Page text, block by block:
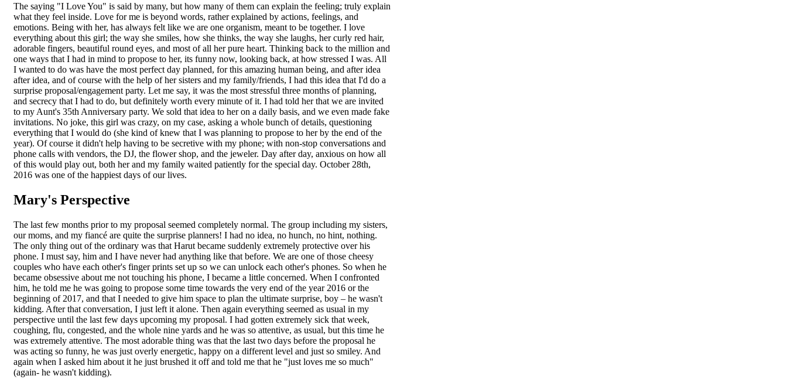
The saying "I Love You" is said by many, but how many of them can explain the feeling; truly explain
what they feel inside. Love for me is beyond words, rather explained by actions, feelings, and
emotions. Being with her, has always felt like we are one organism, meant to be together. I love
everything about this girl; the way she smiles, how she thinks, the way she laughs, her curly red hair,
adorable fingers, beautiful round eyes, and most of all her pure heart. Thinking back to the million and
one ways that I had in mind to propose to her, its funny now, looking back, at how stressed I was. All
I wanted to do was have the most perfect day planned, for this amazing human being, and after idea
after idea, and of course with the help of her sisters and my family/friends, I had this idea that I'd do a
surprise proposal/engagement party. Let me say, it was the most stressful three months of planning,
and secrecy that I had to do, but definitely worth every minute of it. I had told her that we are invited
to my Aunt's 35th Anniversary party. We sold that idea to her on a daily basis, and we even made fake
invitations. No joke, this girl was crazy, on my case, asking a whole bunch of details, questioning
everything that I would do (she kind of knew that I was planning to propose to her by the end of the
year). Of course it didn't help having to be secretive with my phone; with non-stop conversations and
phone calls with vendors, the DJ, the flower shop, and the jeweler. Day after day, anxious on how all
of this would play out, both her and my family waited patiently for the special day. October 28th,
2016 was one of the happiest days of our lives.
Mary's Perspective
The last few months prior to my proposal seemed completely normal. The group including my sisters,
our moms, and my fiancé are quite the surprise planners! I had no idea, no hunch, no hint, nothing.
The only thing out of the ordinary was that Harut became suddenly extremely protective over his
phone. I must say, him and I have never had anything like that before. We are one of those cheesy
couples who have each other's finger prints set up so we can unlock each other's phones. So when he
became obsessive about me not touching his phone, I became a little concerned. When I confronted
him, he told me he was going to propose some time towards the very end of the year 2016 or the
beginning of 2017, and that I needed to give him space to plan the ultimate surprise, boy – he wasn't
kidding. After that conversation, I just left it alone. Then again everything seemed as usual in my
perspective until the last few days upcoming my proposal. I had gotten extremely sick that week,
coughing, flu, congested, and the whole nine yards and he was so attentive, as usual, but this time he
was extremely attentive. The most adorable thing was that the last two days before the proposal he
was acting so funny, he was just overly energetic, happy on a different level and just so smiley. And
again when I asked him about it he just brushed it off and told me that he "just loves me so much"
(again- he wasn't kidding).